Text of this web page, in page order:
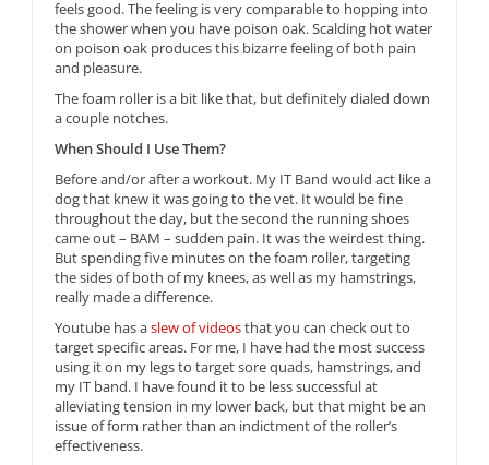
feels good. The feeling is very comparable to hopping into
the shower when you have poison oak. Scalding hot water
on poison oak produces this bizarre feeling of both pain
and pleasure.
The foam roller is a bit like that, but definitely dialed down
a couple notches.
When Should I Use Them?
Before and/or after a workout. My IT Band would act like a
dog that knew it was going to the vet. It would be fine
throughout the day, but the second the running shoes
came out – BAM – sudden pain. It was the weirdest thing.
But spending five minutes on the foam roller, targeting
the sides of both of my knees, as well as my hamstrings,
really made a difference.
Youtube has aslew of videosthat you can check out to
target specific areas. For me, I have had the most success
using it on my legs to target sore quads, hamstrings, and
my IT band. I have found it to be less successful at
alleviating tension in my lower back, but that might be an
issue of form rather than an indictment of the roller’s
effectiveness.